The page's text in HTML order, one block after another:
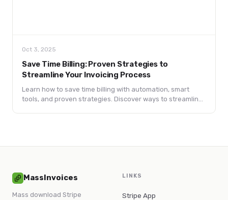
Oct 3, 2025
Save Time Billing: Proven Strategies to
Streamline Your Invoicing Process
Learn how to save time billing with automation, smart
tools, and proven strategies. Discover ways to streamline
MassInvoices
Mass download Stripe
LINKS
Stripe App